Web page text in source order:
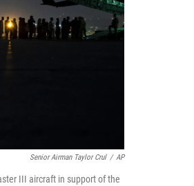
Senior Airman Taylor Crul / AP
III aircraft in support of the